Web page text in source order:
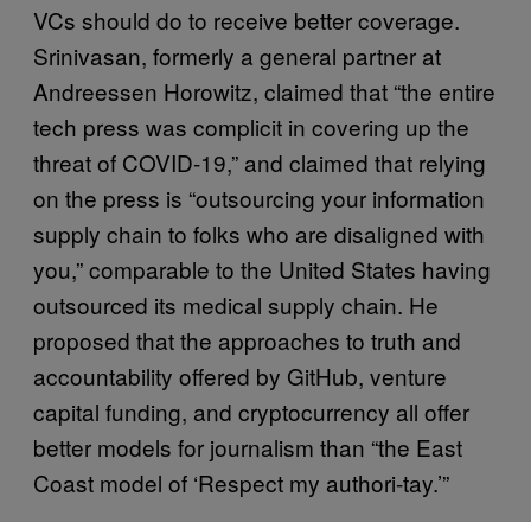
VCs should do to receive better coverage.
Srinivasan, formerly a general partner at
Andreessen Horowitz, claimed that “the entire
tech press was complicit in covering up the
threat of COVID-19,” and claimed that relying
on the press is “outsourcing your information
supply chain to folks who are disaligned with
you,” comparable to the United States having
outsourced its medical supply chain. He
proposed that the approaches to truth and
accountability offered by GitHub, venture
capital funding, and cryptocurrency all offer
better models for journalism than “the East
Coast model of ‘Respect my authori-tay.’”